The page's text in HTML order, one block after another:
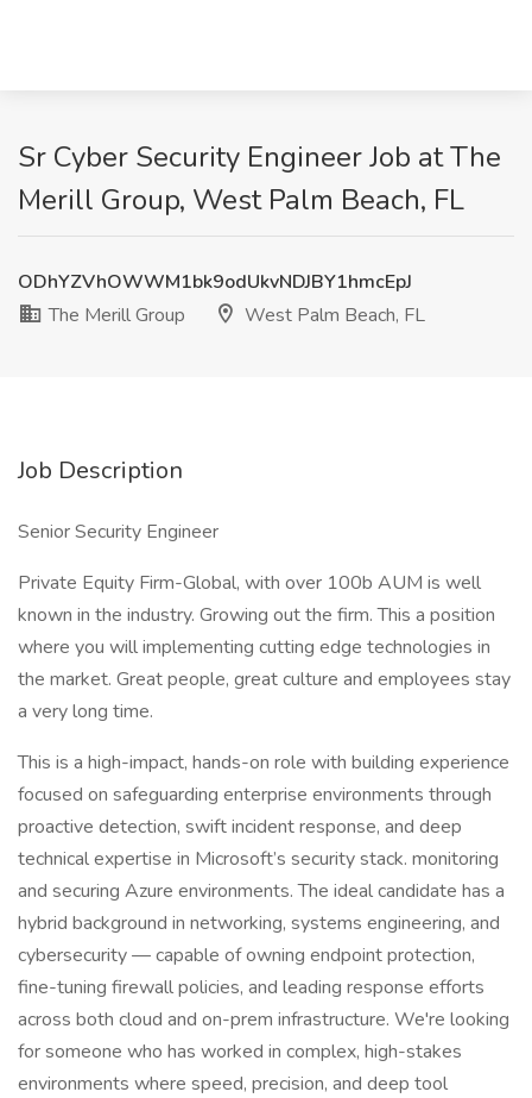
Sr Cyber Security Engineer Job at The
Merill Group, West Palm Beach, FL
ODhYZVhOWWM1bk9odUkvNDJBY1hmcEpJ
The Merill Group
West Palm Beach, FL
Job Description
Senior Security Engineer
Private Equity Firm-Global, with over 100b AUM is well
known in the industry. Growing out the firm. This a position
where you will implementing cutting edge technologies in
the market. Great people, great culture and employees stay
a very long time.
This is a high-impact, hands-on role with building experience
focused on safeguarding enterprise environments through
proactive detection, swift incident response, and deep
technical expertise in Microsoft’s security stack. monitoring
and securing Azure environments. The ideal candidate has a
hybrid background in networking, systems engineering, and
cybersecurity — capable of owning endpoint protection,
fine-tuning firewall policies, and leading response efforts
across both cloud and on-prem infrastructure. We're looking
for someone who has worked in complex, high-stakes
environments where speed, precision, and deep tool